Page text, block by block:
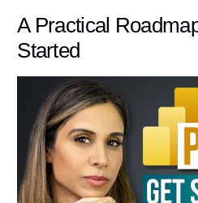
A Practical
Started